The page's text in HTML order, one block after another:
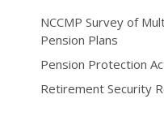
NCCMP Survey of
Pension Plans
Pension Protection
Retirement Security